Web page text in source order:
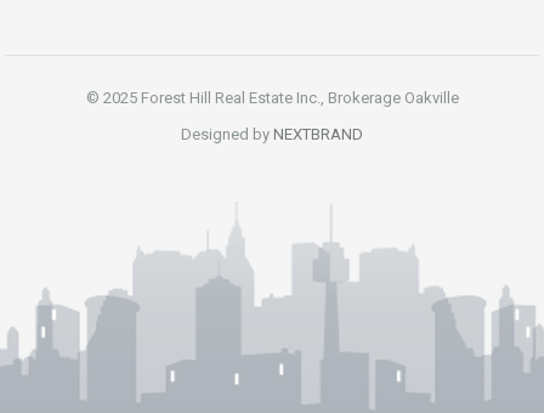
© 2025 Forest Hill Real Estate Inc., Brokerage Oakville
Designed by NEXTBRAND